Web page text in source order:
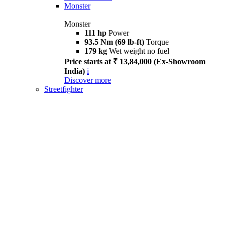
Monster
Monster
111 hp Power
93.5 Nm (69 lb-ft) Torque
179 kg Wet weight no fuel
Price starts at ₹ 13,84,000 (Ex-Showroom
India) i
Discover more
Streetfighter